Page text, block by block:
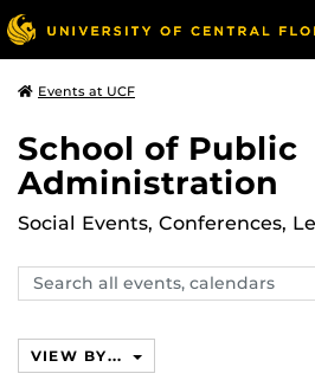
Events at UCF
School of Public
Administration
Social Events, Conferences,
Search
events,
VIEW BY...